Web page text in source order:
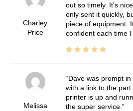
Charley
Price
out so timely. It's
only sent it quickly,
piece of equipment.
confident each time I
Melissa
Dave was prompt
with a link to the
printer is up and
the super service.